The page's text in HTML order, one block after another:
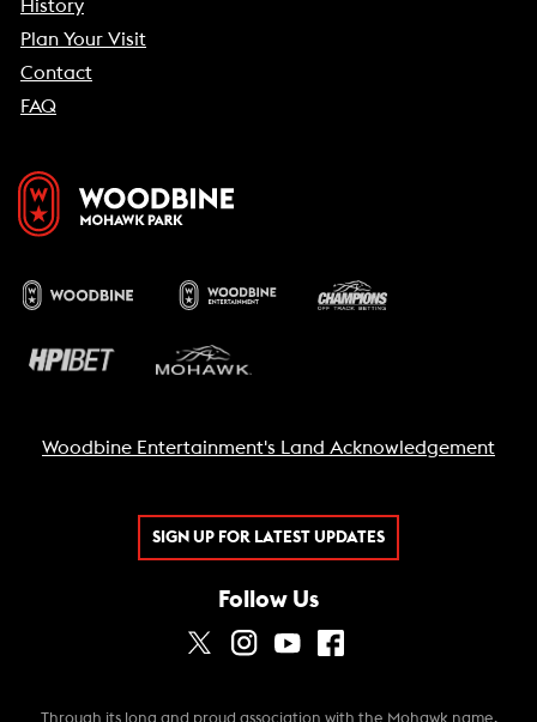
History
Plan Your Visit
Contact
FAQ
Woodbine Entertainment's Land Acknowledgement
SIGN UP FOR LATEST UPDATES
Follow Us
Through its long and proud association with the Mohawk name,